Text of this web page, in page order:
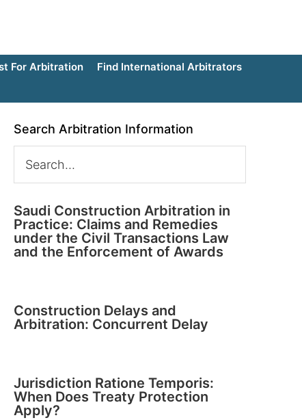
For Arbitration
Find International Arbitrators
Search Arbitration Information
Saudi Construction Arbitration in
Practice: Claims and Remedies
under the Civil Transactions Law
and the Enforcement of Awards
Construction Delays and
Arbitration: Concurrent Delay
Jurisdiction Ratione Temporis:
When Does Treaty Protection
Apply?